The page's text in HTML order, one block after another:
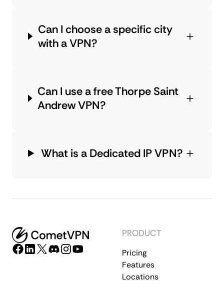
Can I choose a specific city
with a VPN?
Can I use a free Thorpe Saint
Andrew VPN?
What is a Dedicated IP VPN?
PRODUCT
Pricing
Features
Locations